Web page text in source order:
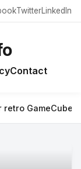
TwitterLinkedIn
Contact
retro GameCube